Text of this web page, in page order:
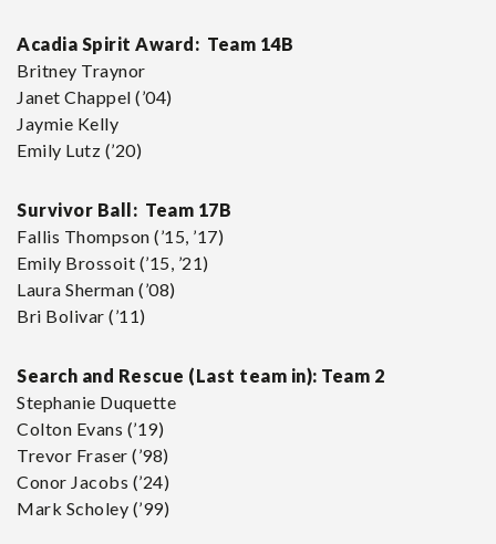
Acadia Spirit Award: Team 14B
Britney Traynor
Janet Chappel (’04)
Jaymie Kelly
Emily Lutz (’20)
Survivor Ball: Team 17B
Fallis Thompson (’15, ’17)
Emily Brossoit (’15, ’21)
Laura Sherman (’08)
Bri Bolivar (’11)
Search and Rescue (Last team in): Team 2
Stephanie Duquette
Colton Evans (’19)
Trevor Fraser (’98)
Conor Jacobs (’24)
Mark Scholey (’99)